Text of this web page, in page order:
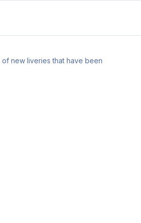
of new liveries that have been